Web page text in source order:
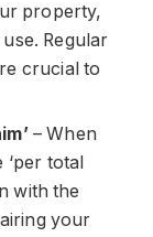
property,
Regular
crucial to
– When
total
with the
your